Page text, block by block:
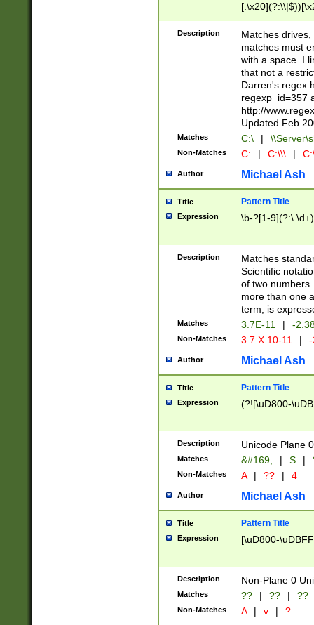
.]$)[\x20-
{2,15}))?$
Description
Matches
matches must
with a space. I
that not a
Darren's regex
regexp_id=357
http://
Updated Feb
Matches C:\ |
Non-Matches C: | C:\\\ |
Author Michael Ash
Title Pattern Title
Expression \b-?[1-
Description
Matches
Scientific
of two
more than one
term, is
Matches 3.7E-11 | -
Non-Matches 3.7 X 10-11 |
Author Michael Ash
Title Pattern Title
Expression (?![\uD800-
Description Unicode Plane
Matches &#169; | S |
Non-Matches A | ?? | 4
Author Michael Ash
Title Pattern Title
Expression [\uD800-
Description Non-Plane 0
Matches ?? | ?? | ??
Non-Matches A | v | ?